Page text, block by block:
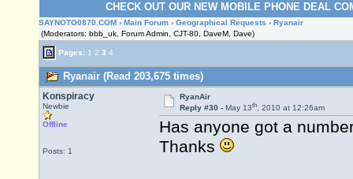
CHECK OUT OUR NEW MOBILE PHONE DEAL
SAYNOTO0870.COM › Main Forum › Geographical Requests › Ryanair
(Moderators: bbb_uk, Forum Admin, CJT-80, DaveM, Dave)
Pages: 1 2 3 4
Ryanair (Read 203,675 times)
Konspiracy
Newbie
Offline
Posts: 1
RyanAir
Reply #30 - May 13th, 2010 at 12:26am
Has anyone got a
Thanks